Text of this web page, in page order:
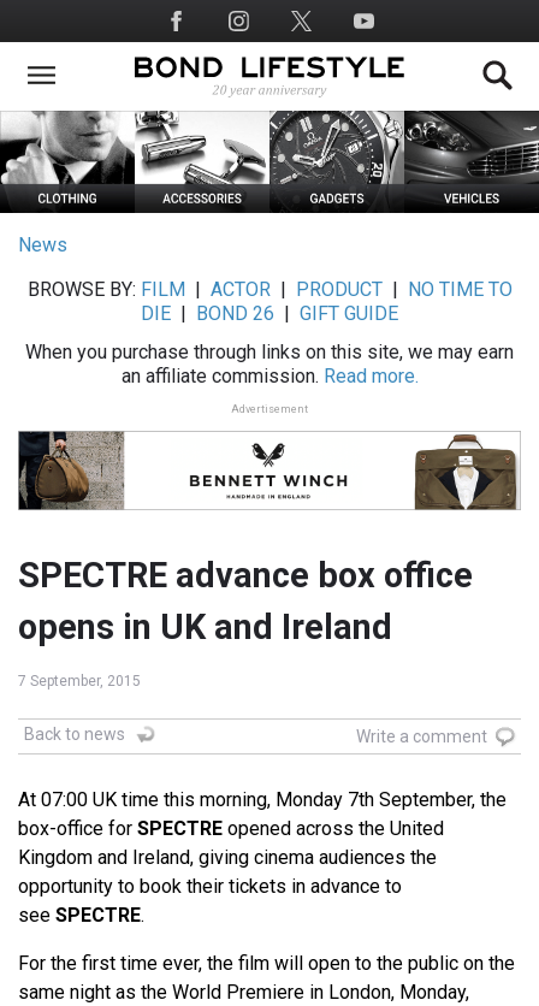
to
main
Social
Media
News
BROWSE BY: FILM ACTOR| PRODUCT|
NO TIME TO
DIE
BOND 26
GIFT GUIDE
When you purchase through links on this site, we may earn
an affiliate commission. Read more.
Advertisement
SPECTRE advance box office
opens in UK and Ireland
7 September, 2015
Back to news Write a comment
At 07:00 UK time this morning, Monday 7th September, the
box-office for SPECTRE opened across the United
Kingdom and Ireland, giving cinema audiences the
opportunity to book their tickets in advance to
see SPECTRE.
For the first time ever, the film will open to the public on the
same night as the World Premiere in London, Monday,